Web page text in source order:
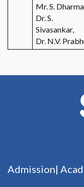
Mr. S.
Dr. S.
Sivasankar,
Dr. N.V.
Admission|